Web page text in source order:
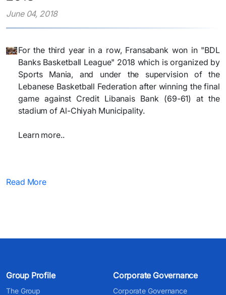
June 04, 2018
For the third year in a row, Fransabank won in "BDL
Banks Basketball League" 2018 which is organized by
Sports Mania, and under the supervision of the
Lebanese Basketball Federation after winning the final
game against Credit Libanais Bank (69-61) at the
stadium of Al-Chiyah Municipality.
Learn more..
Read More
Group Profile
The Group
Corporate Governance
Corporate Governance